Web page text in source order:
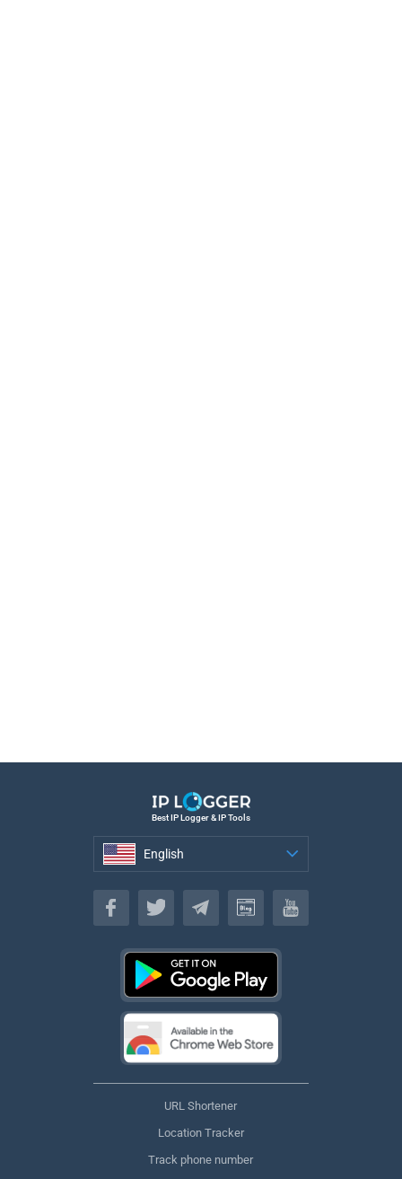
Best IP Logger & IP Tools
English
English
URL Shortener
Location Tracker
Track phone number